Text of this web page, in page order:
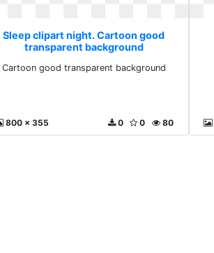
Sleep clipart night. Cartoon good
transparent background
Cartoon good transparent background
800 x 355 80
0
0